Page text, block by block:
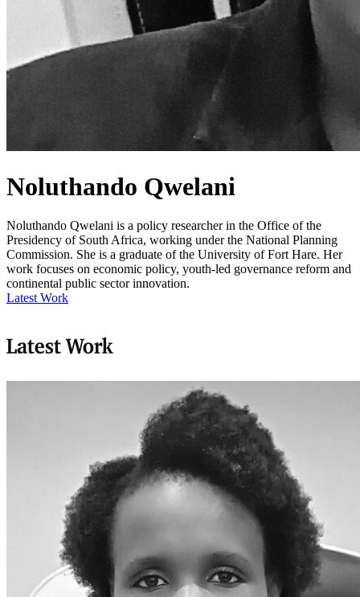
Noluthando Qwelani
Noluthando Qwelani is a policy researcher in the Office of the
Presidency of South Africa, working under the National Planning
Commission. She is a graduate of the University of Fort Hare. Her
work focuses on economic policy, youth-led governance reform and
continental public sector innovation.
Latest Work
Latest Work